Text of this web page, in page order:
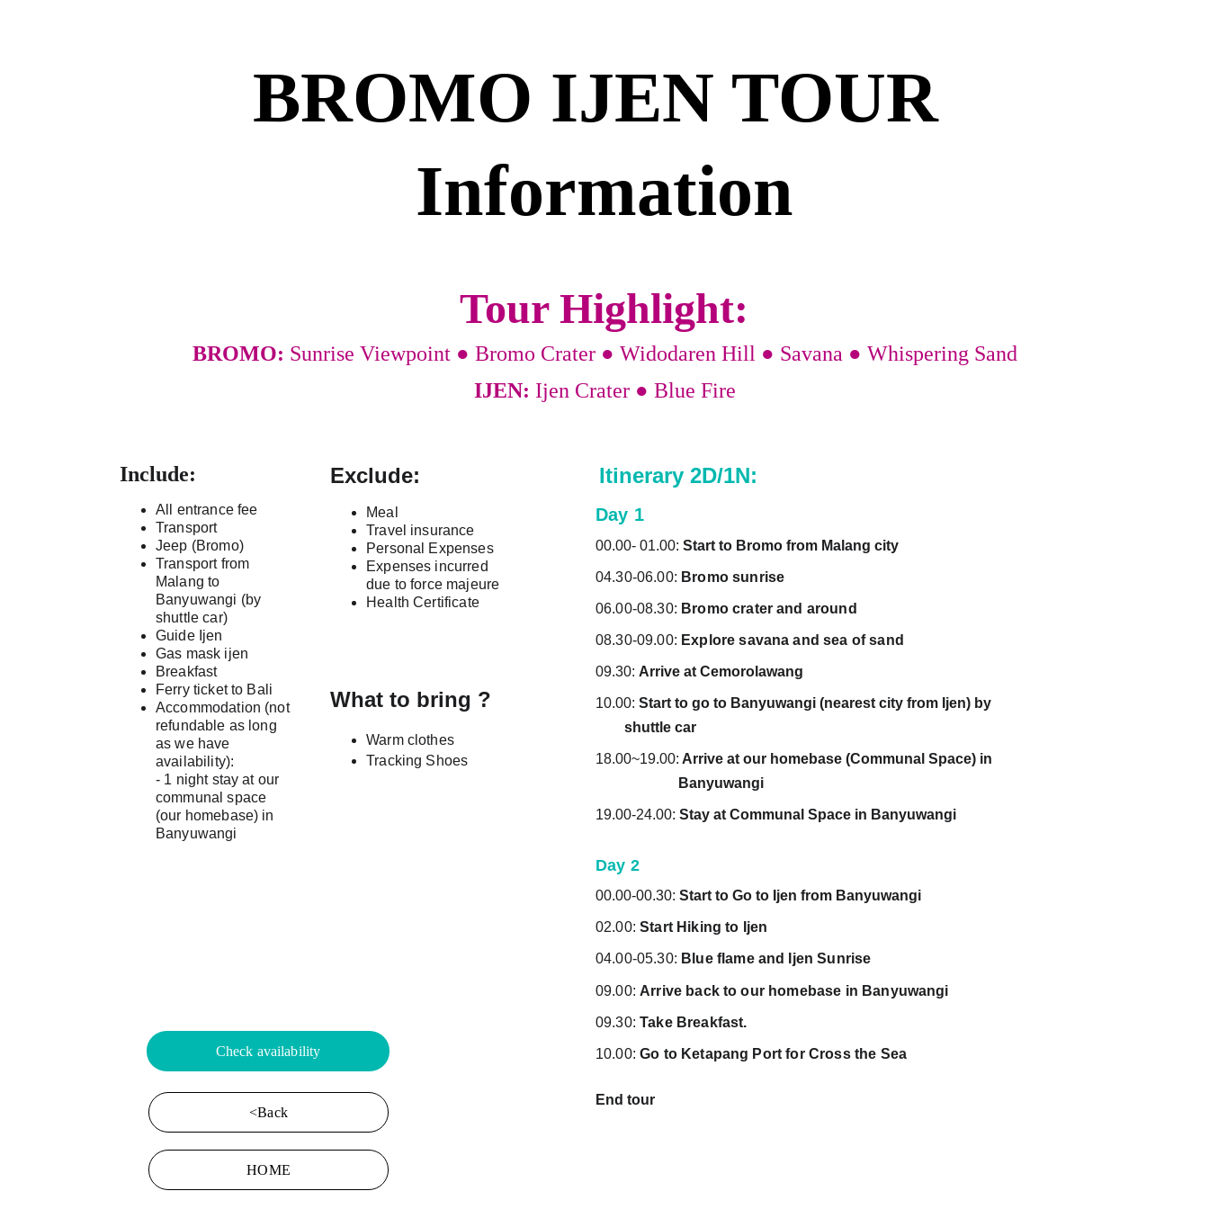
BROMO IJEN TOUR
Information
Tour Highlight:
<Back
Check availability
BROMO: Sunrise Viewpoint ● Bromo Crater ● Widodaren Hill ● Savana ● Whispering Sand
What to bring ?
Warm clothes
Tracking Shoes
Include:
All entrance fee
Transport
Jeep (Bromo)
Transport from
Malang to
Banyuwangi (by
shuttle car)
Guide Ijen
Gas mask ijen
Breakfast
Ferry ticket to Bali
Accommodation (not
refundable as long
as we have
availability):
- 1 night stay at our
communal space
(our homebase) in
Banyuwangi
Exclude:
Meal
Travel insurance
Personal Expenses
Expenses incurred
due to force majeure
Health Certificate
Itinerary 2D/1N:
Day 1
00.00- 01.00: Start to Bromo from Malang city
04.30-06.00: Bromo sunrise
06.00-08.30: Bromo crater and around
08.30-09.00: Explore savana and sea of sand
09.30: Arrive at Cemorolawang
10.00: Start to go to Banyuwangi (nearest city from Ijen) by
        shuttle car
18.00~19.00: Arrive at our homebase (Communal Space) in
                       Banyuwangi
19.00-24.00: Stay at Communal Space in Banyuwangi
Day 2
00.00-00.30: Start to Go to Ijen from Banyuwangi
02.00: Start Hiking to Ijen
04.00-05.30: Blue flame and Ijen Sunrise
09.00: Arrive back to our homebase in Banyuwangi
09.30: Take Breakfast.
10.00: Go to Ketapang Port for Cross the Sea
End tour
HOME
IJEN: Ijen Crater ● Blue Fire